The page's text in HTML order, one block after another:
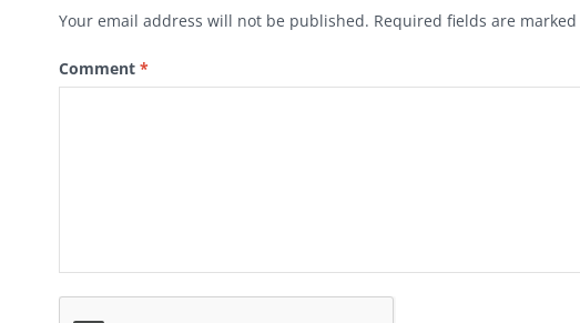
Your email address will not be published. Required fields are marked
Comment *